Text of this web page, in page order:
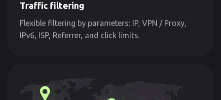
Traffic filtering
Flexible filtering by parameters: IP, VPN / Proxy,
IPv6, ISP, Referrer, and click limits.